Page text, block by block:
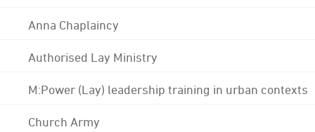
Anna Chaplaincy
Authorised Lay Ministry
M:Power (Lay) leadership training in urban contexts
Church Army